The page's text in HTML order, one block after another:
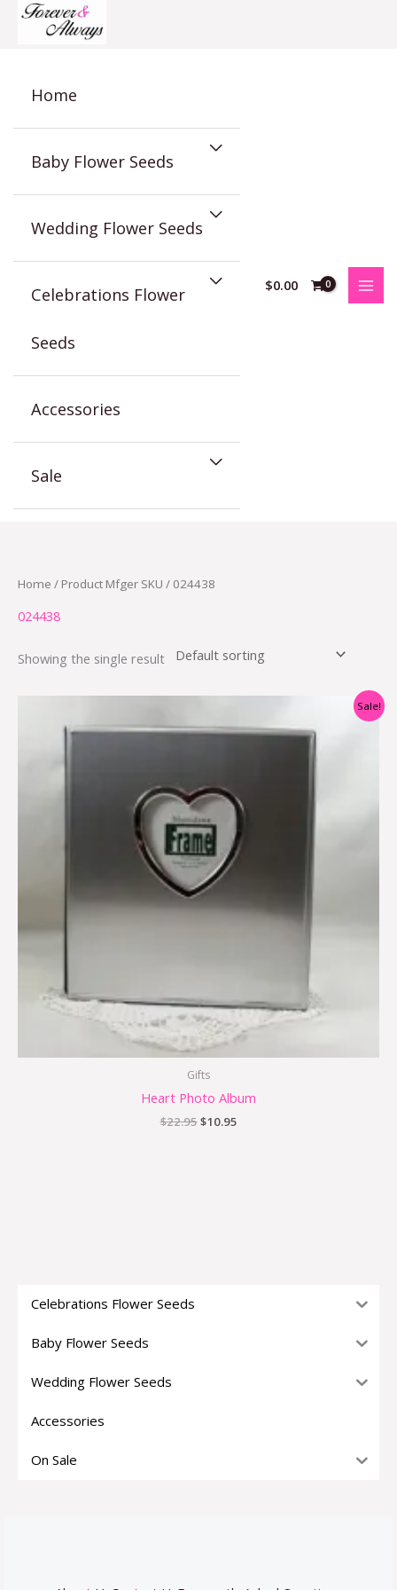
Home
Baby Flower Seeds
Wedding Flower Seeds
Celebrations Flower
Seeds
Accessories
Sale
$0.00
Celebrations Flower Seeds
Baby Flower Seeds
Wedding Flower Seeds
Accessories
On Sale
Home / Product Mfger SKU / 024438
024438
Showing the single result
Sale!
Gifts
Heart Photo Album
$22.95
was:
$10.95
is: